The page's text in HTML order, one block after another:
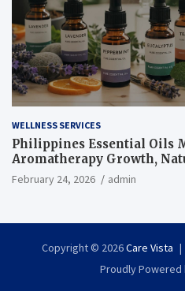
WELLNESS SERVICES
Philippines Essential Oils
Aromatherapy Growth,
Botanical Innovation
February 24, 2026 admin
Copyright © 2026Care Vista
Proudly Powered